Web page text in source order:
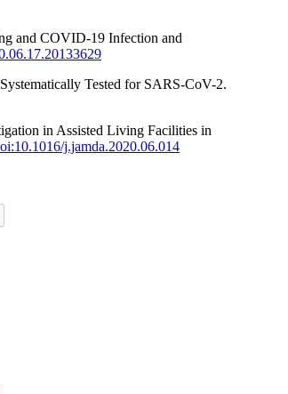
and COVID-19 Infection and
Tested for SARS-CoV-2.
in Assisted Living Facilities in
j.jamda.2020.06.014